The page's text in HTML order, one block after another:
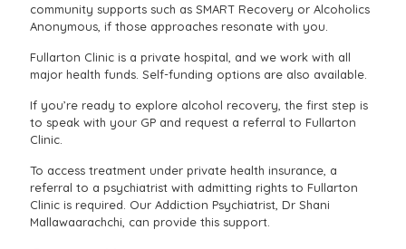
community supports such as SMART Recovery or Alcoholics
Anonymous, if those approaches resonate with you.
Fullarton Clinic is a private hospital, and we work with all
major health funds. Self-funding options are also available.
If you’re ready to explore alcohol recovery, the first step is
to speak with your GP and request a referral to Fullarton
Clinic.
To access treatment under private health insurance, a
referral to a psychiatrist with admitting rights to Fullarton
Clinic is required. Our Addiction Psychiatrist, Dr Shani
Mallawaarachchi, can provide this support.